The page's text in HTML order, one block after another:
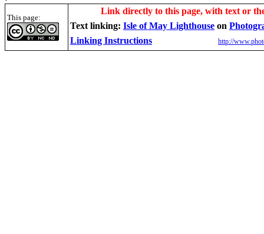
This page:
Link directly to this page, with text or
Text linking: Isle of May Lighthouse on
Linking Instructions
http://